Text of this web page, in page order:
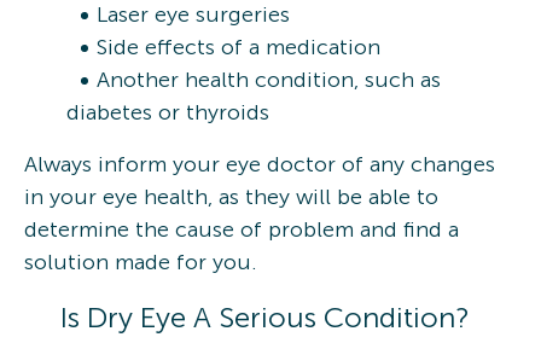
Laser eye surgeries
Side effects of a medication
Another health condition, such as
diabetes or thyroids
Always inform your eye doctor of any changes
in your eye health, as they will be able to
determine the cause of problem and find a
solution made for you.
Is Dry Eye A Serious Condition?